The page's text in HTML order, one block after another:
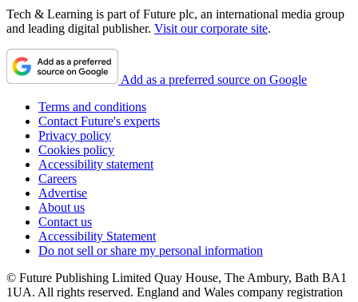
Tech & Learning is part of Future plc, an international media group
and leading digital publisher. Visit our corporate site.
Add as a preferred source on Google
Terms and conditions
Contact Future's experts
Privacy policy
Cookies policy
Accessibility statement
Careers
Advertise
About us
Contact us
Accessibility Statement
Do not sell or share my personal information
© Future Publishing Limited Quay House, The Ambury, Bath BA1
1UA. All rights reserved. England and Wales company registration